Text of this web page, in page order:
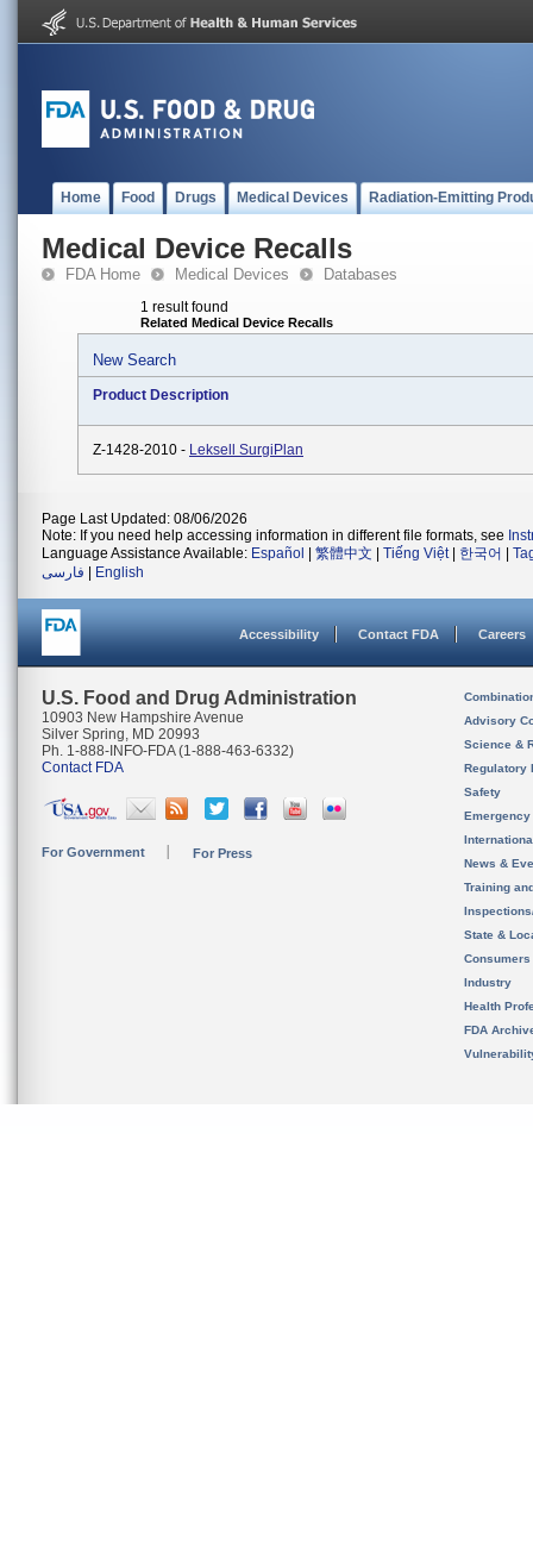
Home Food Drugs Medical Devices Radiation-Emitting
Medical Device Recalls
FDA Home Medical Devices Databases
1 result found
Related Medical Device Recalls
New Search
Product Description
Z-1428-2010 - Leksell SurgiPlan
Page Last Updated: 08/06/2026
Note: If you need help accessing information in different file formats, see
Language Assistance Available: Español 繁體中文 Tiếng Việt| 한국어
فارسی
English
Accessibility Contact FDA Careers
U.S. Food and Drug Administration
10903 New Hampshire Avenue
Silver Spring, MD 20993
Ph. 1-888-INFO-FDA (1-888-463-6332)
Contact FDA
For Government For Press
Advisory
Science &
Regulatory
Safety
News &
Training
State &
Consumers
Industry
Health
FDA